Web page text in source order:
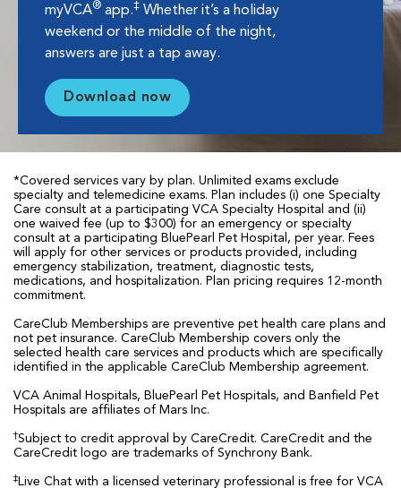
myVCA® app.‡ Whether it’s a holiday
weekend or the middle of the night,
answers are just a tap away.
Download now
*Covered services vary by plan. Unlimited exams exclude
specialty and telemedicine exams. Plan includes (i) one Specialty
Care consult at a participating VCA Specialty Hospital and (ii)
one waived fee (up to $300) for an emergency or specialty
consult at a participating BluePearl Pet Hospital, per year. Fees
will apply for other services or products provided, including
emergency stabilization, treatment, diagnostic tests,
medications, and hospitalization. Plan pricing requires 12-month
commitment.
CareClub Memberships are preventive pet health care plans and
not pet insurance. CareClub Membership covers only the
selected health care services and products which are specifically
identified in the applicable CareClub Membership agreement.
VCA Animal Hospitals, BluePearl Pet Hospitals, and Banfield Pet
Hospitals are affiliates of Mars Inc.
†Subject to credit approval by CareCredit. CareCredit and the
CareCredit logo are trademarks of Synchrony Bank.
‡Live Chat with a licensed veterinary professional is free for VCA